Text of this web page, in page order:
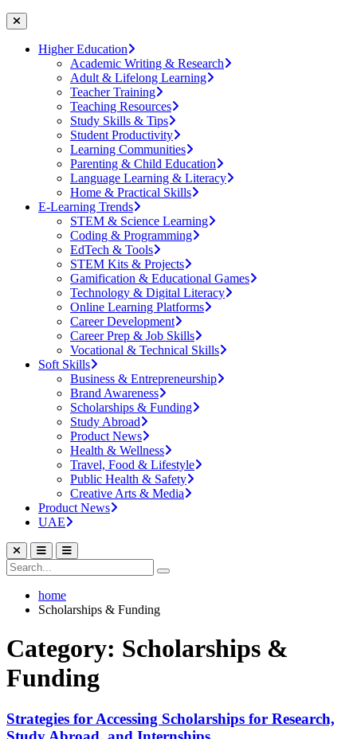
Higher Education
Academic Writing & Research
Adult & Lifelong Learning
Teacher Training
Teaching Resources
Study Skills & Tips
Student Productivity
Learning Communities
Parenting & Child Education
Language Learning & Literacy
Home & Practical Skills
E-Learning Trends
STEM & Science Learning
Coding & Programming
EdTech & Tools
STEM Kits & Projects
Gamification & Educational Games
Technology & Digital Literacy
Online Learning Platforms
Career Development
Career Prep & Job Skills
Vocational & Technical Skills
Soft Skills
Business & Entrepreneurship
Brand Awareness
Scholarships & Funding
Study Abroad
Product News
Health & Wellness
Travel, Food & Lifestyle
Public Health & Safety
Creative Arts & Media
Product News
UAE
home
Scholarships & Funding
Category: Scholarships &
Funding
Strategies for Accessing Scholarships for Research,